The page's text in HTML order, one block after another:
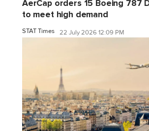
AerCap orders 15 Boeing 787
to meet high demand
STAT Times 22 July 2026 12:09 PM